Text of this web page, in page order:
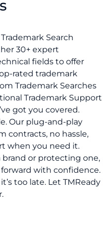
Search
30+ expert
fields to offer
rated trademark
Trademark Searches
Trademark Support
got you covered.
Our plug-and-play
contracts, no hassle,
when you need it.
or protecting one,
with confidence.
too late. Let TMReady